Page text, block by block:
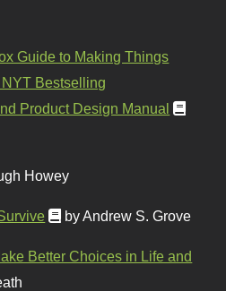
Guide to Making Things
Bestselling
Product Design Manual
Howey
by Andrew S. Grove
Better Choices in Life and